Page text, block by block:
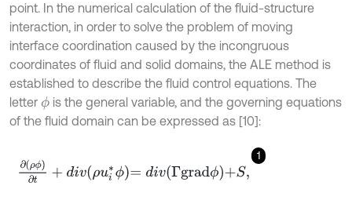
point. In the numerical calculation of the fluid-structure
interaction, in order to solve the problem of moving
interface coordination caused by the incongruous
coordinates of fluid and solid domains, the ALE method is
established to describe the fluid control equations. The
letter ϕ is the general variable, and the governing equations
of the fluid domain can be expressed as [10]:
1
∂ρϕ∂ d vρui* ϕ= d v Γ adϕ+S,